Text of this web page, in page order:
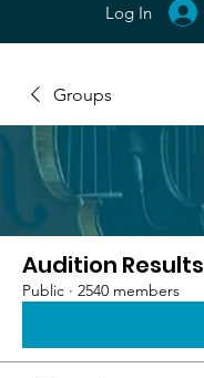
Groups
Audition Results
Public · 2540 members
Log In